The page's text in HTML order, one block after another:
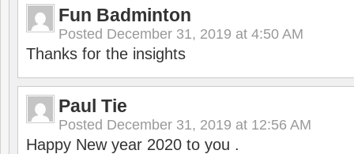
Fun Badminton
Posted December 31, 2019 at 4:50 AM
Thanks for the insights
Paul Tie
Posted December 31, 2019 at 12:56 AM
Happy New year 2020 to you .